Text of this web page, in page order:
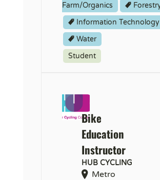
Farm/Organics
Information Technology
Water
Student
Bike
Education
Instructor
HUB CYCLING
Metro